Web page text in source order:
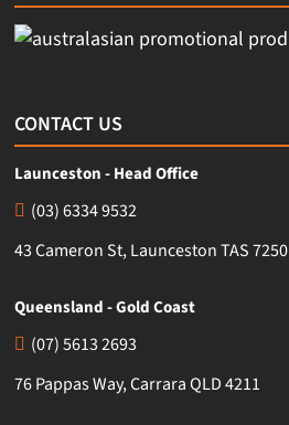
CONTACT US
Launceston - Head Office
(03) 6334 9532
43 Cameron St, Launceston TAS 7250
Queensland - Gold Coast
(07) 5613 2693
76 Pappas Way, Carrara QLD 4211